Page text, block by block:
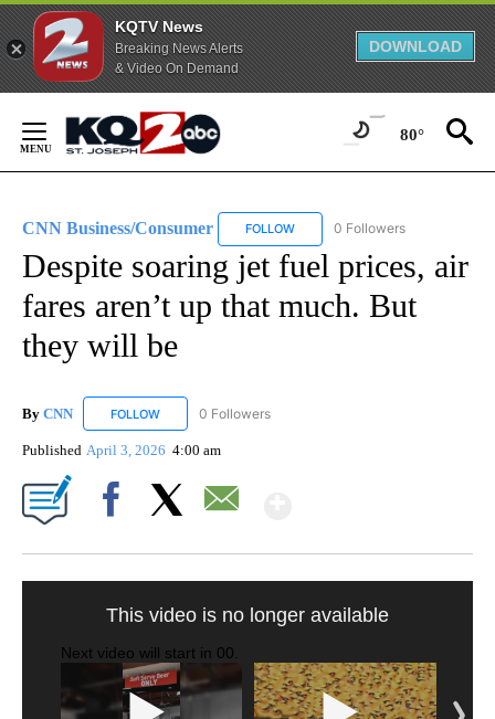
KQTV News
Breaking News Alerts
& Video On Demand
DOWNLOAD
Content
80°
CNN Business/Consumer FOLLOW FOLLOW "CNN BUSINESS/
0 Followers
Despite soaring jet fuel prices, air
fares aren’t up that much. But
they will be
By CNN FOLLOW FOLLOW "CNN" TO RECEIVE NOTIFICATIONS ABOUT
0 Followers
Published April 3, 2026 4:00 am
SOFT SERVE BEER SERVED UP AT STATE FAIR